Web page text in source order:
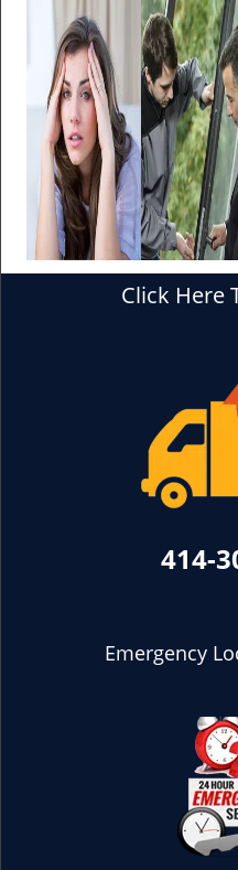
Click Here
414-
Emergency